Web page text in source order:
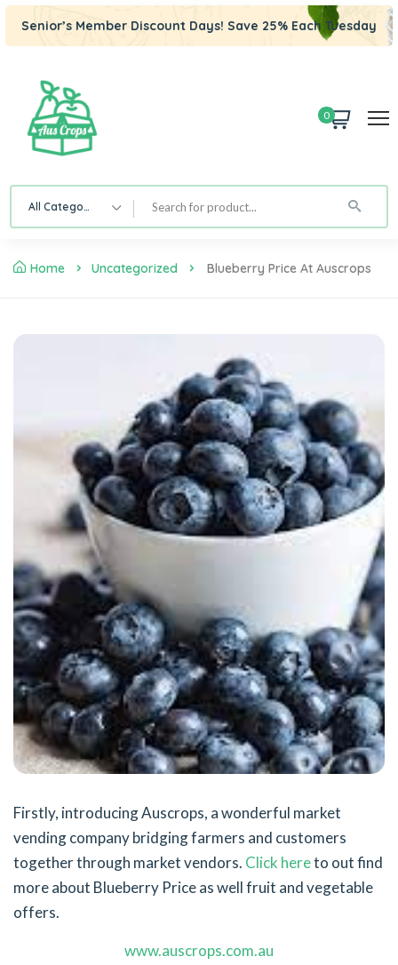
Senior’s Member Discount Days! Save 25% Each Tuesday
0
All Category
Home Uncategorized Blueberry Price At Auscrops
Firstly, introducing Auscrops, a wonderful market
vending company bridging farmers and customers
together through market vendors. Click hereto out find
more about Blueberry Price as well fruit and vegetable
offers.
www.auscrops.com.au